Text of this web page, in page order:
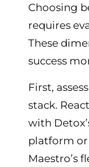
Choosing
requires
These
success
First,
stack.
with
platform
Maestro’s